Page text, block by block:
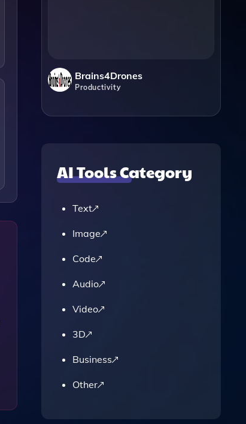
Brains4Drones
Productivity
AI Tools Category
Text
Image
Code
Audio
Video
3D
Business
Other